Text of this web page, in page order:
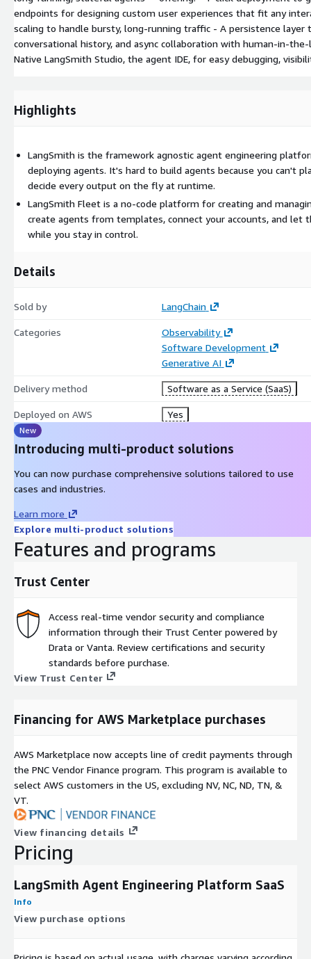
endpoints for designing custom user experiences that fit any
scaling to handle bursty, long-running traffic - A persistence layer
conversational history, and async collaboration with human-in-
Native LangSmith Studio, the agent IDE, for easy debugging,
Highlights
LangSmith is the framework agnostic agent engineering
deploying agents. It's hard to build agents because you can't
decide every output on the fly at runtime.
LangSmith Fleet is a no-code platform for creating and
create agents from templates, connect your accounts, and let
while you stay in control.
Details
Sold by LangChain
Categories
Observability
Software Development
Generative AI
Delivery method Software as a Service (SaaS)
Deployed on AWS Yes
New
Introducing multi-product solutions
You can now purchase comprehensive solutions tailored to use
cases and industries.
Learn more
Explore multi-product solutions
Features and programs
Trust Center
Access real-time vendor security and compliance
information through their Trust Center powered by
Drata or Vanta. Review certifications and security
standards before purchase.
View Trust Center
Financing for AWS Marketplace purchases
AWS Marketplace now accepts line of credit payments through
the PNC Vendor Finance program. This program is available to
select AWS customers in the US, excluding NV, NC, ND, TN, &
VT.
View financing details
Pricing
LangSmith Agent Engineering Platform SaaS
Info
View purchase options